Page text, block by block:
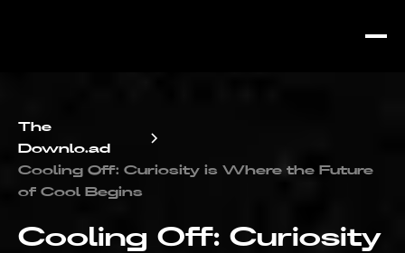
The
Downlo.ad
Cooling Off: Curiosity is Where the Future
of Cool Begins
Cooling Off: Curiosity